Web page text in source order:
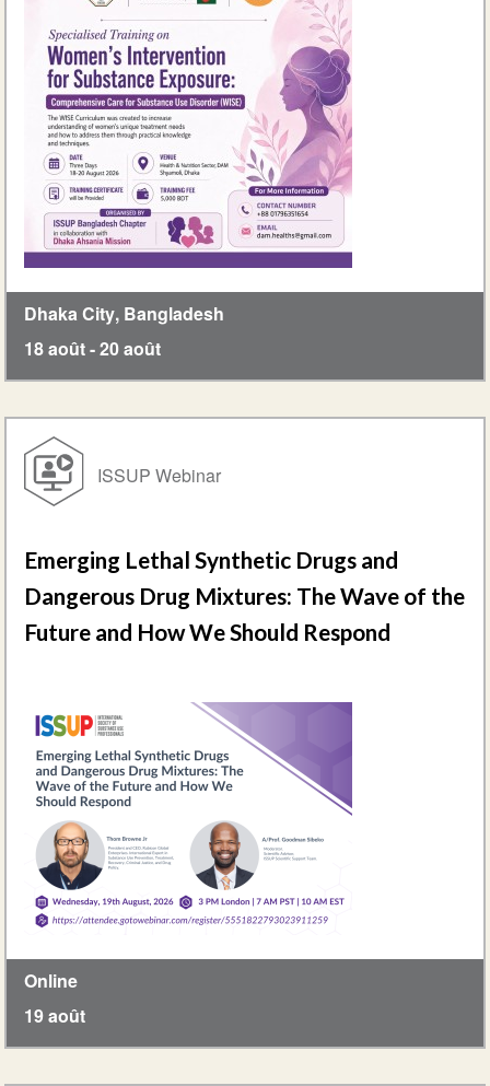
Dhaka City, Bangladesh
18 août-20 août
ISSUP Webinar
Emerging Lethal Synthetic Drugs and
Dangerous Drug Mixtures: The Wave of the
Future and How We Should Respond
Online
19 août